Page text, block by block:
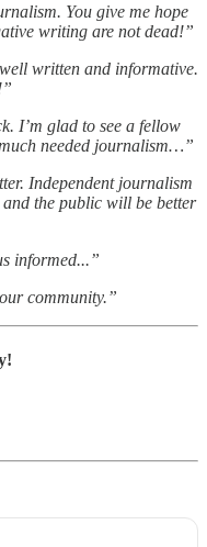
You give me hope
writing are not dead!”
written and informative.
I’m glad to see a fellow
needed journalism…”
Independent journalism
the public will be better
informed...”
community.”